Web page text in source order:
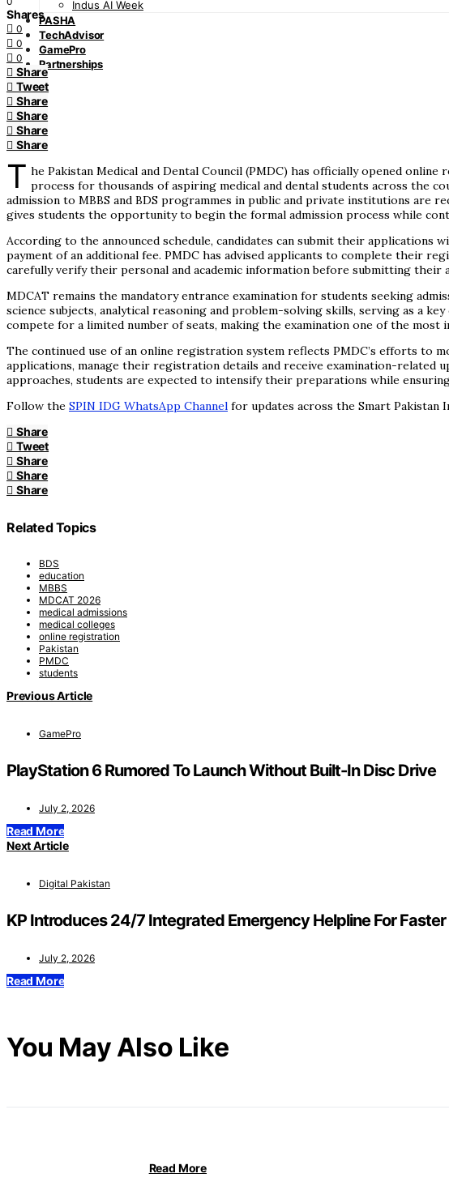
Indus AI Week
PASHA
TechAdvisor
GamePro
Partnerships
Shares
0
0
0
Share
Tweet
Share
Share
Share
Share
T he Pakistan Medical and Dental Council (PMDC) has officially opened
process for thousands of aspiring medical and dental students across the
admission to MBBS and BDS programmes in public and private institutions
gives students the opportunity to begin the formal admission process while
According to the announced schedule, candidates can submit their
payment of an additional fee. PMDC has advised applicants to complete their
carefully verify their personal and academic information before submitting
MDCAT remains the mandatory entrance examination for students seeking
science subjects, analytical reasoning and problem-solving skills, serving as a
compete for a limited number of seats, making the examination one of the
The continued use of an online registration system reflects PMDC’s efforts to
applications, manage their registration details and receive examination-related
approaches, students are expected to intensify their preparations while
Follow the SPIN IDG WhatsApp Channel for updates across the Smart Pakistan
Share
Tweet
Share
Share
Share
Related Topics
BDS
education
MBBS
MDCAT 2026
medical admissions
medical colleges
online registration
Pakistan
PMDC
students
Previous Article
GamePro
PlayStation 6 Rumored To Launch Without Built-In Disc Drive
July 2, 2026
Read More
Next Article
Digital Pakistan
KP Introduces 24/7 Integrated Emergency Helpline For
July 2, 2026
Read More
You May Also Like
Read More